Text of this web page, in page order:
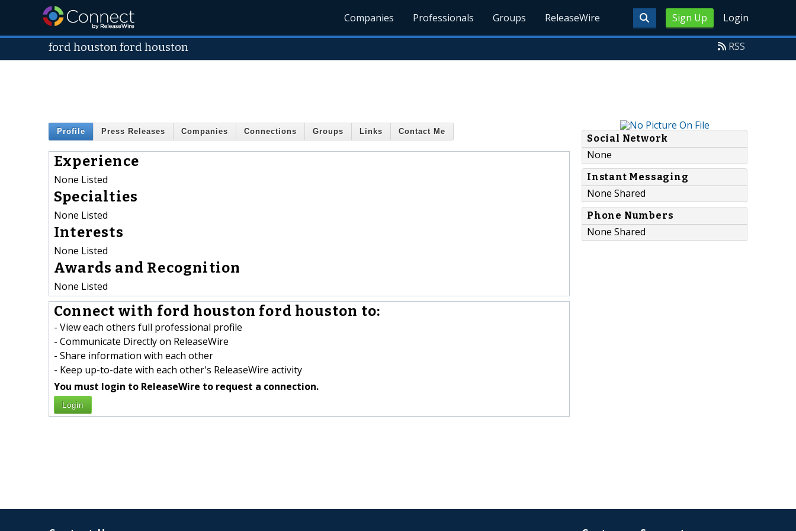
Sign Up Login
Companies Professionals Groups ReleaseWire
ford houston ford houston RSS
Profile Press Releases Companies Connections Groups Links Contact Me
Experience
None Listed
Specialties
None Listed
Interests
None Listed
Awards and Recognition
None Listed
Connect with ford houston ford houston to:
- View each others full professional profile
- Communicate Directly on ReleaseWire
- Share information with each other
- Keep up-to-date with each other's ReleaseWire activity
You must login to ReleaseWire to request a connection.
Login
Social Network
None
Instant Messaging
None Shared
Phone Numbers
None Shared